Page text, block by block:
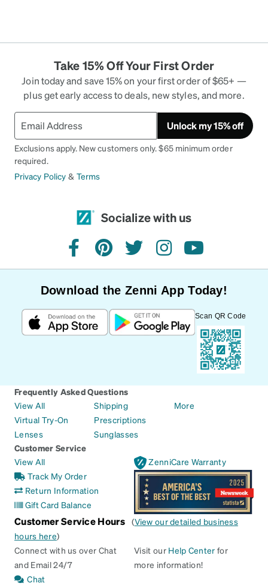
Take 15% Off Your First Order
Join today and save 15% on your first order of $65+ —
plus get early access to deals, new styles, and more.
Unlock my 15% off
Exclusions apply. New customers only. $65 minimum order
required.
Privacy Policy & Terms
Socialize with us
facebookpinteresttwitterinstagramyoutube
Download the Zenni App Today!
Scan QR Code
Frequently Asked Questions
View All
Virtual Try-On
Lenses
Shipping
Prescriptions
Sunglasses
More
Customer Service
View All
Track My Order
Return Information
Gift Card Balance
ZenniCare Warranty
Customer Service Hours (View our detailed business
hours here)
Connect with us over Chat
and Email 24/7
Chat
Visit our Help Center for
more information!